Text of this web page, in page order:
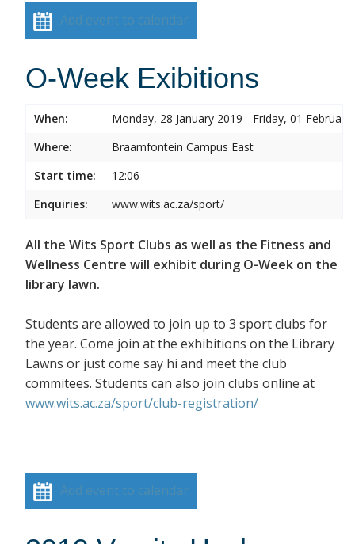
Add event to calendar
O-Week Exibitions
When:
Monday, 28 January 2019 - Friday, 01 February
Where:
Braamfontein Campus East
Start time:
12:06
Enquiries:
www.wits.ac.za/sport/
All the Wits Sport Clubs as well as the Fitness and
Wellness Centre will exhibit during O-Week on the
library lawn.
Students are allowed to join up to 3 sport clubs for
the year. Come join at the exhibitions on the Library
Lawns or just come say hi and meet the club
commitees. Students can also join clubs online at
www.wits.ac.za/sport/club-registration/
Add event to calendar